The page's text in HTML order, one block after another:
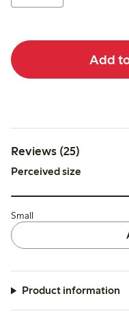
Add
Reviews (25)
Perceived size
Small
Product information